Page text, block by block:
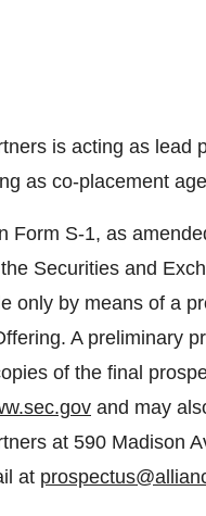
is acting as
as co-placement
Form S-1, as
Securities and
only by means of a
A preliminary
of the final
and may
at 590 Madison
at